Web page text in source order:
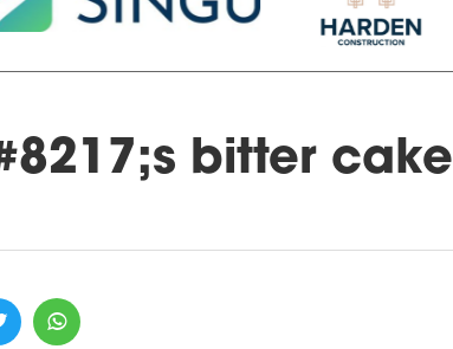
bitter cake